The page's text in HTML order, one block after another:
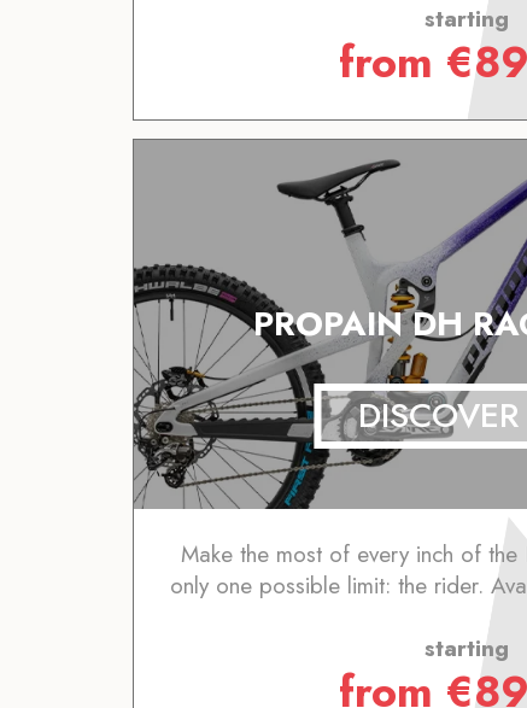
starting
from €
PROPAIN DH
DISCOVER
Make the most of every inch of the
only one possible limit: the rider.
starting
from €